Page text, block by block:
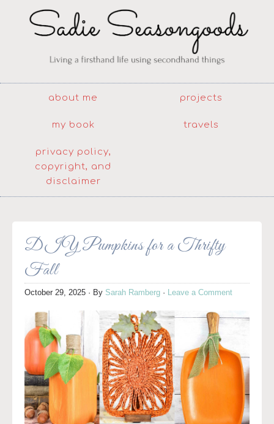
about me projects
my book travels
privacy policy,
copyright, and
disclaimer
DIY Pumpkins for a Thrifty
Fall
October 29, 2025 · By Sarah Ramberg · Leave a Comment